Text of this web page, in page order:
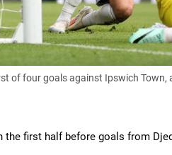
of four goals against Ipswich Town,
first half before goals from